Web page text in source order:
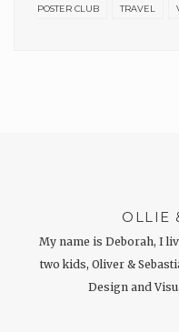
POSTER CLUB TRAVEL
OLLIE
My name is Deborah, I
two kids, Oliver &
Design and